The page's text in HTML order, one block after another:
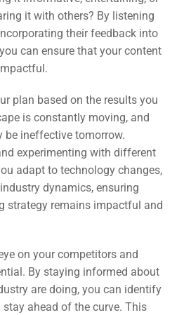
it with others? By listening
their feedback into
can ensure that your content
plan based on the results you
is constantly moving, and
be ineffective tomorrow.
experimenting with different
adapt to technology changes,
dynamics, ensuring
strategy remains impactful and
on your competitors and
By staying informed about
are doing, you can identify
ahead of the curve. This